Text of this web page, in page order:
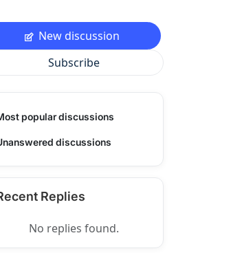
New discussion
Subscribe
popular discussions
discussions
Replies
No replies found.